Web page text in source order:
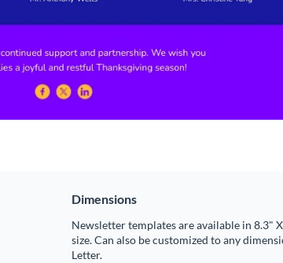
Dimensions
Newsletter templates are available in 8.3"
size. Can also be customized to any
Letter.